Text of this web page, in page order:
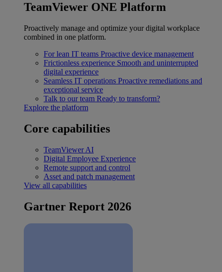
TeamViewer ONE Platform
Proactively manage and optimize your digital workplace
combined in one platform.
For lean IT teams Proactive device management
Frictionless experience Smooth and uninterrupted
digital experience
Seamless IT operations Proactive remediations and
exceptional service
Talk to our team Ready to transform?
Explore the platform
Core capabilities
TeamViewer AI
Digital Employee Experience
Remote support and control
Asset and patch management
View all capabilities
Gartner Report 2026